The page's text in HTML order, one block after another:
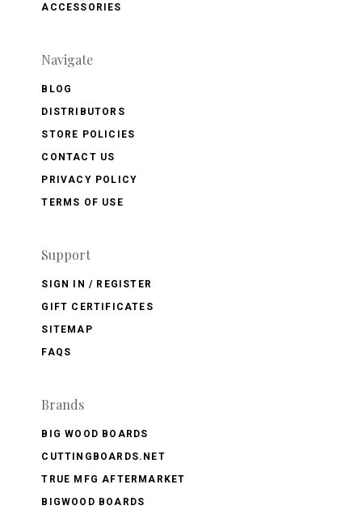
ACCESSORIES
Navigate
BLOG
DISTRIBUTORS
STORE POLICIES
CONTACT US
PRIVACY POLICY
TERMS OF USE
Support
SIGN IN / REGISTER
GIFT CERTIFICATES
SITEMAP
FAQS
Brands
BIG WOOD BOARDS
CUTTINGBOARDS.NET
TRUE MFG AFTERMARKET
BIGWOOD BOARDS